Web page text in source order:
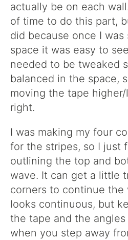
actually be on each
of time to do this part,
did because once I
space it was easy to
needed to be tweaked
balanced in the space,
moving the tape
right.
I was making my four
for the stripes, so I just
outlining the top and
wave. It can get a little
corners to continue the
looks continuous, but
the tape and the
when you step away